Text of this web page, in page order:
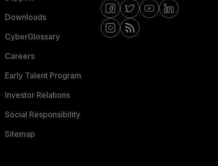
Downloads
CyberGlossary
Careers
Early Talent Program
Investor Relations
Social Responsibility
Sitemap